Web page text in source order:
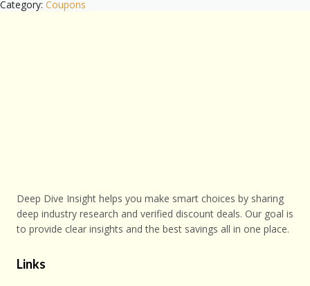
Category: Coupons
Deep Dive Insight helps you make smart choices by sharing
deep industry research and verified discount deals. Our goal is
to provide clear insights and the best savings all in one place.
Links